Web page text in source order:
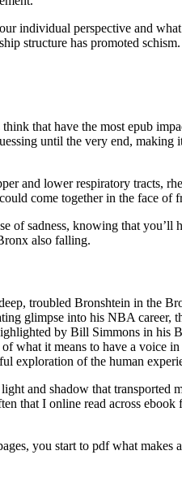
individual perspective and
structure has promoted
that have the most epub
until the very end,
and lower respiratory tracts,
come together in the face of
of sadness, knowing that
also falling.
troubled Bronshtein in the
glimpse into his NBA career,
by Bill Simmons in
what it means to have a voice
exploration of the human
and shadow that
that I online read across
you start to pdf what